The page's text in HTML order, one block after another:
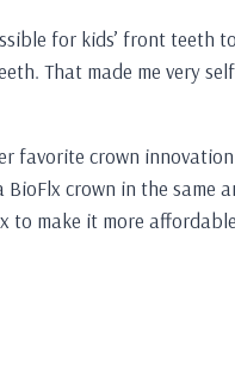
for kids’ front
That made me very
favorite crown
crown in the same
make it more